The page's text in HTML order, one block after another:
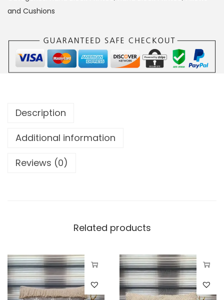
and Cushions
Description
Additional information
Reviews (0)
Related products